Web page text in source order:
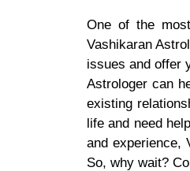
One of the
Vashikaran
issues and offer
Astrologer can
existing
life and need
and experience,
So, why wait?